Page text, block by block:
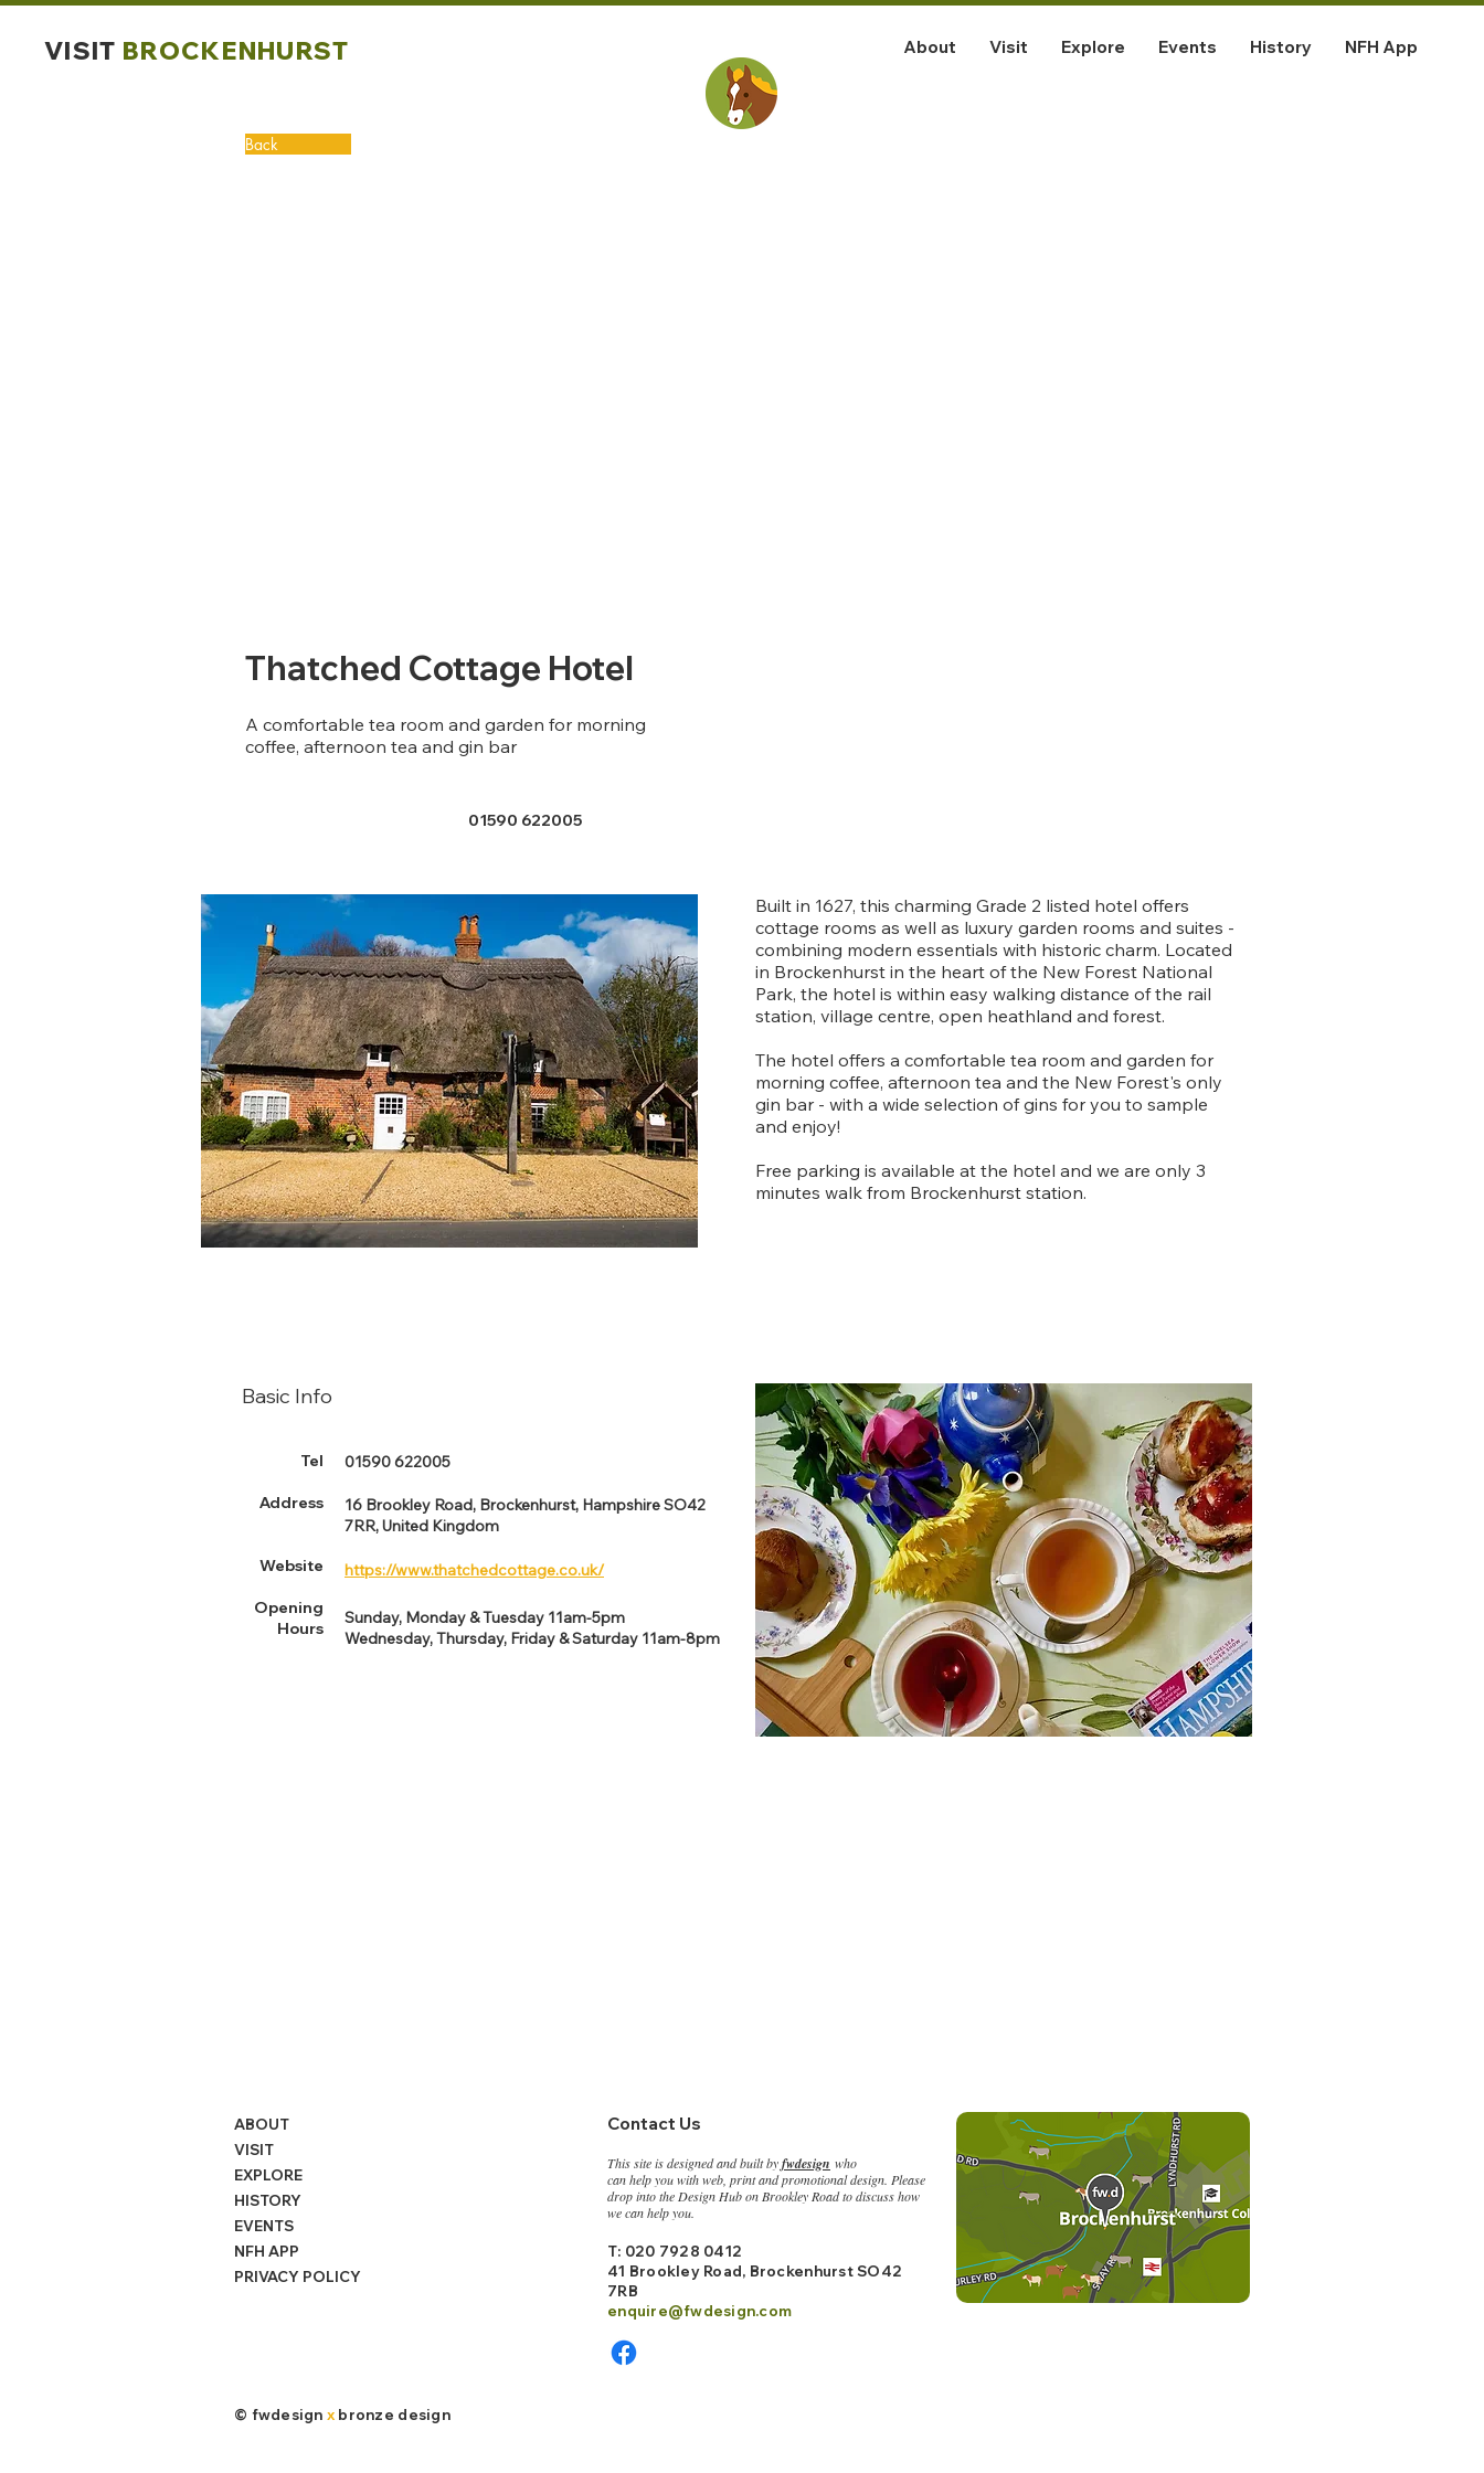
VISIT BROCKENHURST About Visit Explore Events History NFH App
Back
Built in 1627, this charming Grade 2 listed hotel offers
cottage rooms as well as luxury garden rooms and suites -
combining modern essentials with historic charm. Located
in Brockenhurst in the heart of the New Forest National
Park, the hotel is within easy walking distance of the rail
station, village centre, open heathland and forest.
The hotel offers a comfortable tea room and garden for
morning coffee, afternoon tea and the New Forest's only
gin bar - with a wide selection of gins for you to sample
and enjoy!
Free parking is available at the hotel and we are only 3
minutes walk from Brockenhurst station.
Thatched Cottage Hotel
A comfortable tea room and garden for morning
coffee, afternoon tea and gin bar
01590 622005
Basic Info
Tel
Address
Website
Opening
Hours
01590 622005
16 Brookley Road, Brockenhurst, Hampshire SO42
7RR, United Kingdom
https://www.thatchedcottage.co.uk/
Sunday, Monday & Tuesday 11am-5pm
Wednesday, Thursday, Friday & Saturday 11am-8pm
ABOUT
VISIT
EXPLORE
HISTORY
EVENTS
NFH APP
PRIVACY POLICY
Contact Us
This site is designed and built byfwdesign who
can help you with web, print and promotional design. Please
drop into the Design Hub on Brookley Road to discuss how
we can help you.
T: 020 7928 0412
41 Brookley Road, Brockenhurst SO42
7RB
enquire@fwdesign.com
© fwdesign x bronze design